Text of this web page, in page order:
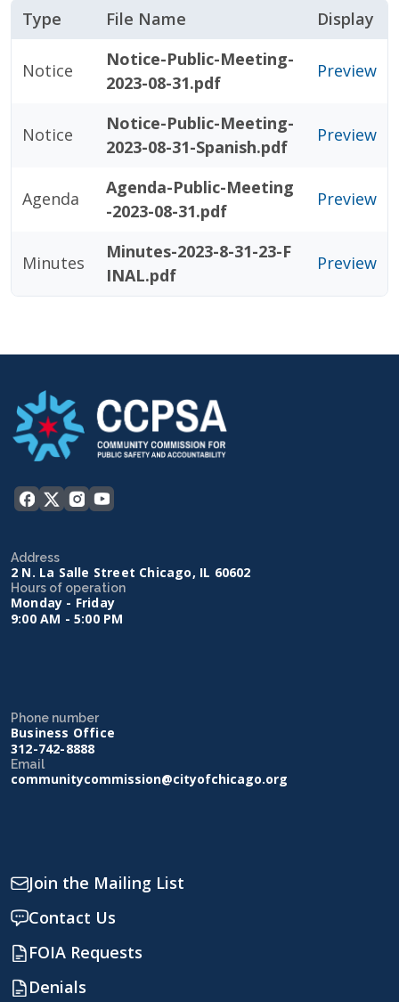
Type File Name Display
Notice
Notice-Public-Meeting-
2023-08-31.pdf
Preview
Notice
Notice-Public-Meeting-
2023-08-31-Spanish.pdf
Preview
Agenda
Agenda-Public-Meeting
-2023-08-31.pdf
Preview
Minutes
Minutes-2023-8-31-23-F
INAL.pdf
Preview
Address
2 N. La Salle Street Chicago, IL 60602
Hours of operation
Monday - Friday
9:00 AM - 5:00 PM
Phone number
Business Office
312-742-8888
Email
communitycommission@cityofchicago.org
Join the Mailing List
Contact Us
FOIA Requests
Denials